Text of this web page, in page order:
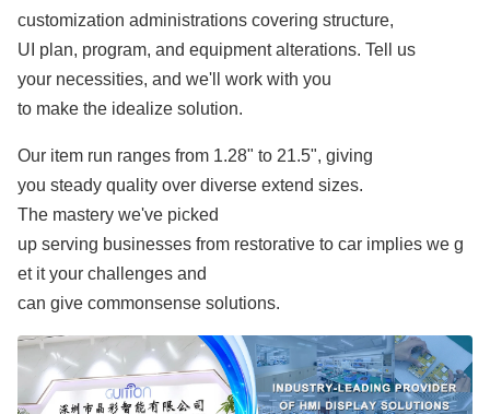
customization administrations covering structure,
UI plan, program, and equipment alterations. Tell us
your necessities, and we'll work with you
to make the idealize solution.
Our item run ranges from 1.28" to 21.5", giving
you steady quality over diverse extend sizes.
The mastery we've picked
up serving businesses from restorative to car implies we g
et it your challenges and
can give commonsense solutions.